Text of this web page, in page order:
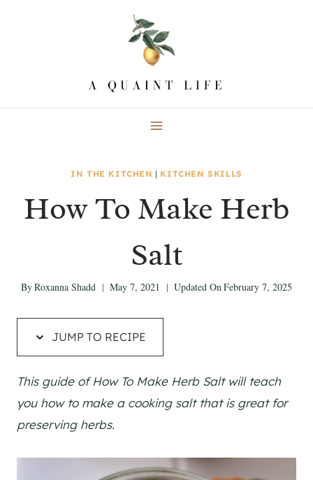
IN THE KITCHEN | KITCHEN SKILLS
How To Make Herb
Salt
ByRoxanna Shadd May 7, 2021 Updated OnFebruary 7, 2025
JUMP TO RECIPE
This guide of How To Make Herb Salt will teach
you how to make a cooking salt that is great for
preserving herbs.